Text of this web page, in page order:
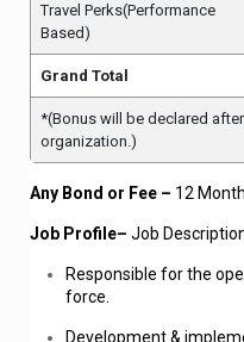
Travel Perks(Performance
Based)
Grand Total
*(Bonus will be declared
organization.)
Any Bond or Fee – 12
Job Profile– Job
Responsible for the
force.
Development &